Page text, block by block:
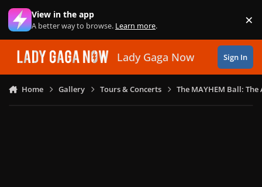
Skip to content
View in the app
A better way to browse. Learn more. ×
Lady Gaga Now Sign In
Home Gallery Tours & Concerts The MAYHEM Ball: